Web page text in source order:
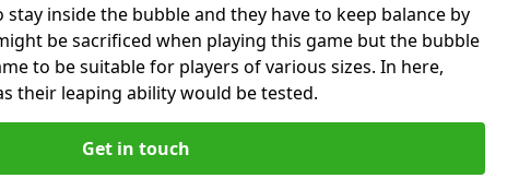
inside the bubble and they have to keep balance by
be sacrificed when playing this game but the bubble
to be suitable for players of various sizes. In here,
their leaping ability would be tested.
Get in touch